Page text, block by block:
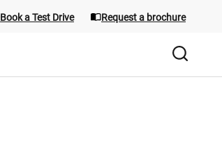
Book a Test Drive Request a brochure